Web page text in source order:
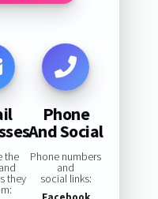
the
they
Phone
And Social
Phone numbers
and
social links: